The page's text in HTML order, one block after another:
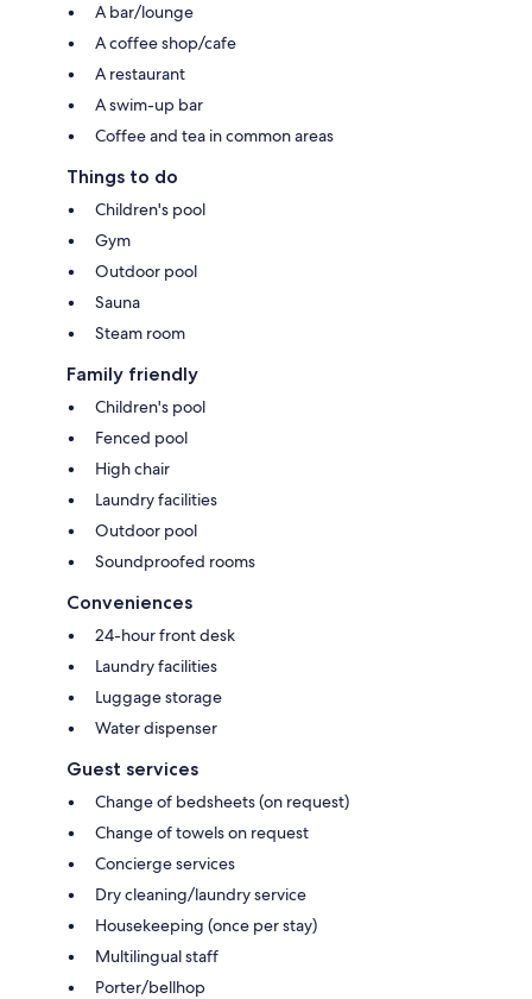
A bar/lounge
A coffee shop/cafe
A restaurant
A swim-up bar
Coffee and tea in common areas
Things to do
Children's pool
Gym
Outdoor pool
Sauna
Steam room
Family friendly
Children's pool
Fenced pool
High chair
Laundry facilities
Outdoor pool
Soundproofed rooms
Conveniences
24-hour front desk
Laundry facilities
Luggage storage
Water dispenser
Guest services
Change of bedsheets (on request)
Change of towels on request
Concierge services
Dry cleaning/laundry service
Housekeeping (once per stay)
Multilingual staff
Porter/bellhop